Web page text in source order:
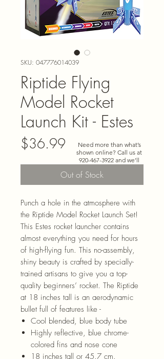
Need more than what’s
shown online? Call us at
920-467-3922 and we’ll
special-order options.
SKU: 047776014039
Riptide Flying
Model Rocket
Launch Kit - Estes
$36.99 Price
Out of Stock
Punch a hole in the atmosphere with
the Riptide Model Rocket Launch Set!
This Estes rocket launcher contains
almost everything you need for hours
of high-flying fun. This no-assembly,
shiny beauty is crafted by specially-
trained artisans to give you a top-
quality beginners’ rocket. The Riptide
at 18 inches tall is an aerodynamic
bullet full of features like -
Cool blended, blue body tube
Highly reflective, blue chrome-
colored fins and nose cone
18 inches tall or 45.7 cm.